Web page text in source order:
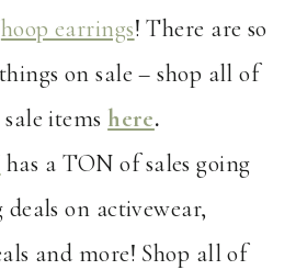
hoop earrings! There are so
on sale – shop all of
items here.
has a TON of sales going
on activewear,
and more! Shop all of